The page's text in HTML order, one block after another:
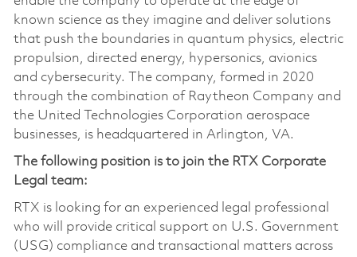
known science as they imagine and deliver solutions
that push the boundaries in quantum physics, electric
propulsion, directed energy, hypersonics, avionics
and cybersecurity. The company, formed in 2020
through the combination of Raytheon Company and
the United Technologies Corporation aerospace
businesses, is headquartered in Arlington, VA.
The following position is to join the RTX Corporate
Legal team:
RTX is looking for an experienced legal professional
who will provide critical support on U.S. Government
(USG) compliance and transactional matters across